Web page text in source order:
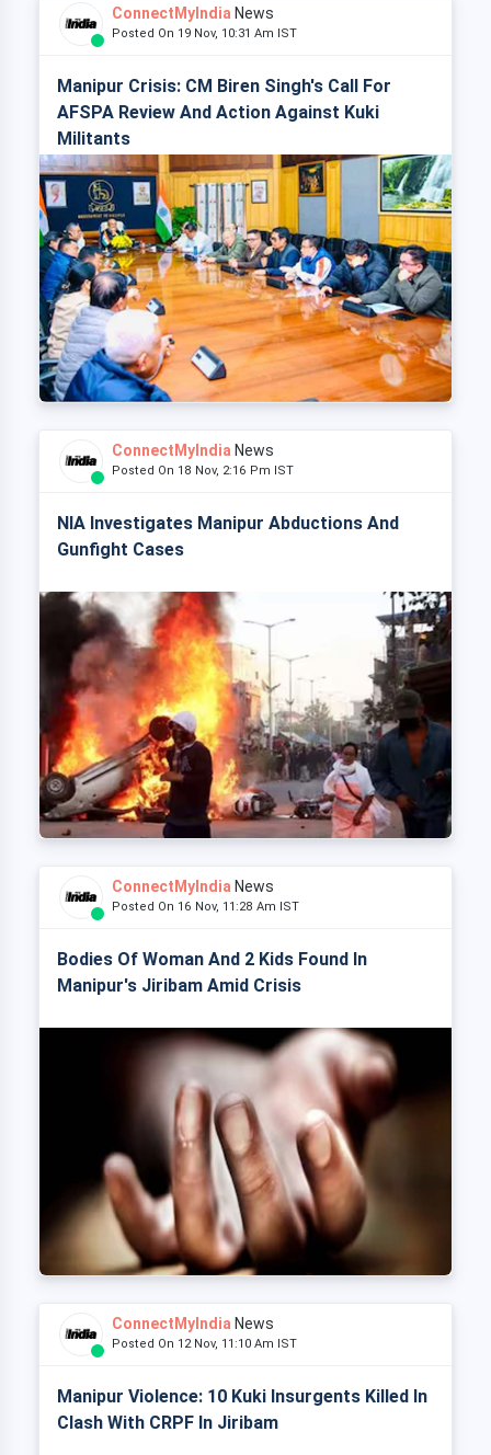
ConnectMyIndia News
Posted On 19 Nov, 10:31 Am IST
Manipur Crisis: CM Biren Singh's Call For
AFSPA Review And Action Against Kuki
Militants
ConnectMyIndia News
Posted On 18 Nov, 2:16 Pm IST
NIA Investigates Manipur Abductions And
Gunfight Cases
ConnectMyIndia News
Posted On 16 Nov, 11:28 Am IST
Bodies Of Woman And 2 Kids Found In
Manipur's Jiribam Amid Crisis
ConnectMyIndia News
Posted On 12 Nov, 11:10 Am IST
Manipur Violence: 10 Kuki Insurgents Killed In
Clash With CRPF In Jiribam